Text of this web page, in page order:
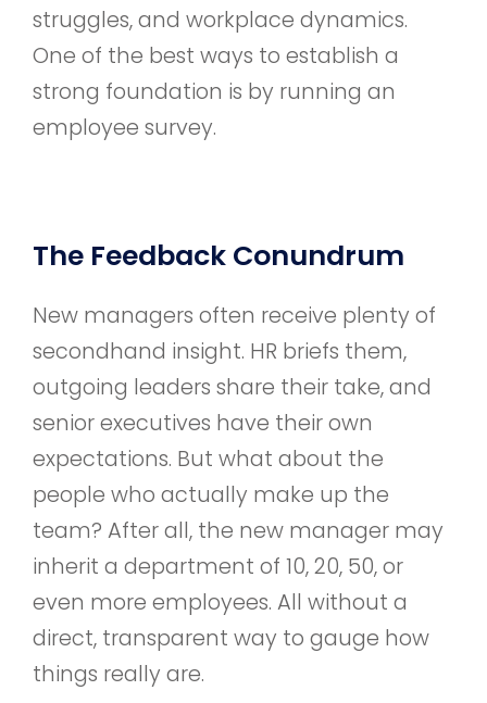
struggles, and workplace dynamics.
One of the best ways to establish a
strong foundation is by running an
employee survey.
The Feedback Conundrum
New managers often receive plenty of
secondhand insight. HR briefs them,
outgoing leaders share their take, and
senior executives have their own
expectations. But what about the
people who actually make up the
team? After all, the new manager may
inherit a department of 10, 20, 50, or
even more employees. All without a
direct, transparent way to gauge how
things really are.